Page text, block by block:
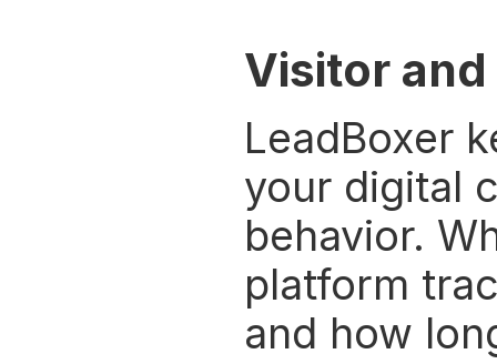
Visitor
LeadBoxer
your digital
behavior.
platform
and how